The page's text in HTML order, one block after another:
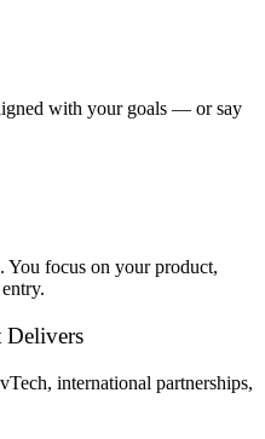
with your goals — or say
You focus on your product,
Delivers
international partnerships,